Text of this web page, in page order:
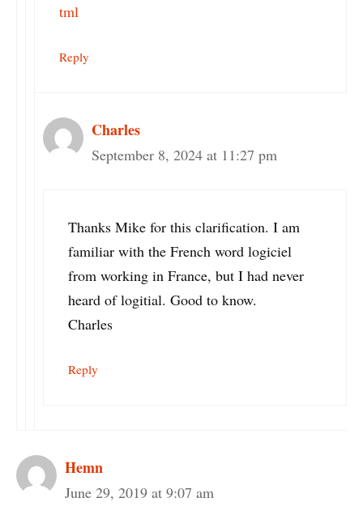
tml
Reply
Charles
September 8, 2024 at 11:27 pm
Thanks Mike for this clarification. I am
familiar with the French word logiciel
from working in France, but I had never
heard of logitial. Good to know.
Charles
Reply
Hemn
June 29, 2019 at 9:07 am